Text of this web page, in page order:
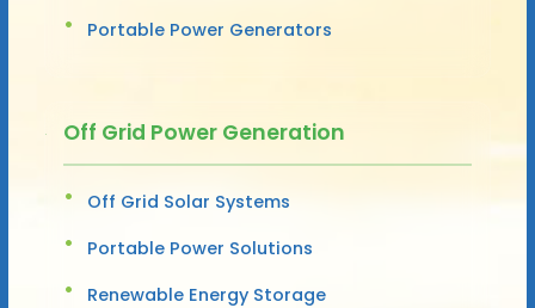
Portable Power Generators
Off Grid Power Generation
Off Grid Solar Systems
Portable Power Solutions
Renewable Energy Storage